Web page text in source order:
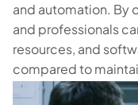
and automation. By
and professionals
resources, and
compared to